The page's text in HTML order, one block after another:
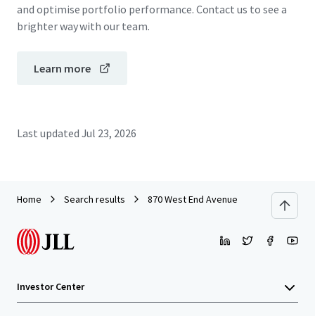
and optimise portfolio performance. Contact us to see a
brighter way with our team.
Learn more
Last updated Jul 23, 2026
Home Search results 870 West End Avenue
Investor Center